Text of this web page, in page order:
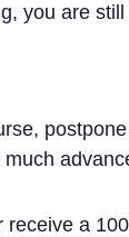
you are
a